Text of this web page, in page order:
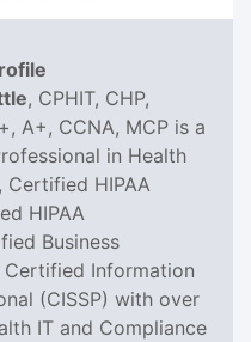
, CPHIT, CHP,
A+, CCNA, MCP is a
in Health
Certified HIPAA
HIPAA
Business
Certified Information
(CISSP) with over
IT and Compliance